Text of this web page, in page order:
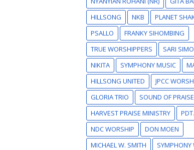
HILLSONG
NKB
PLANET
PSALLO
FRANKY SIHOMBING
TRUE WORSHIPPERS
SARI
NIKITA
SYMPHONY MUSIC
HILLSONG UNITED
JPCC
GLORIA TRIO
SOUND OF PRAISE
HARVEST PRAISE MINISTRY
NDC WORSHIP
DON MOEN
MICHAEL W. SMITH
SYMPHONY